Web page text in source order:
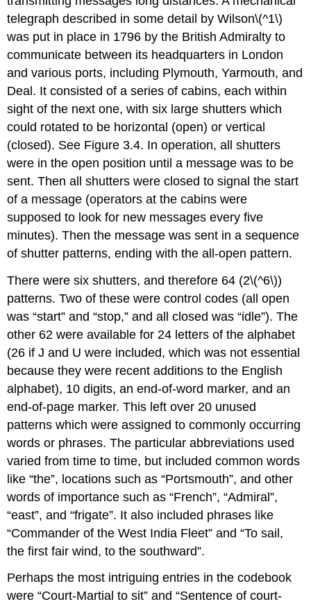
telegraph described in some detail by Wilson\(^1\)
was put in place in 1796 by the British Admiralty to
communicate between its headquarters in London
and various ports, including Plymouth, Yarmouth, and
Deal. It consisted of a series of cabins, each within
sight of the next one, with six large shutters which
could rotated to be horizontal (open) or vertical
(closed). See Figure 3.4. In operation, all shutters
were in the open position until a message was to be
sent. Then all shutters were closed to signal the start
of a message (operators at the cabins were
supposed to look for new messages every five
minutes). Then the message was sent in a sequence
of shutter patterns, ending with the all-open pattern.
There were six shutters, and therefore 64 (2\(^6\))
patterns. Two of these were control codes (all open
was “start” and “stop,” and all closed was “idle”). The
other 62 were available for 24 letters of the alphabet
(26 if J and U were included, which was not essential
because they were recent additions to the English
alphabet), 10 digits, an end-of-word marker, and an
end-of-page marker. This left over 20 unused
patterns which were assigned to commonly occurring
words or phrases. The particular abbreviations used
varied from time to time, but included common words
like “the”, locations such as “Portsmouth”, and other
words of importance such as “French”, “Admiral”,
“east”, and “frigate”. It also included phrases like
“Commander of the West India Fleet” and “To sail,
the first fair wind, to the southward”.
Perhaps the most intriguing entries in the codebook
were “Court-Martial to sit” and “Sentence of court-